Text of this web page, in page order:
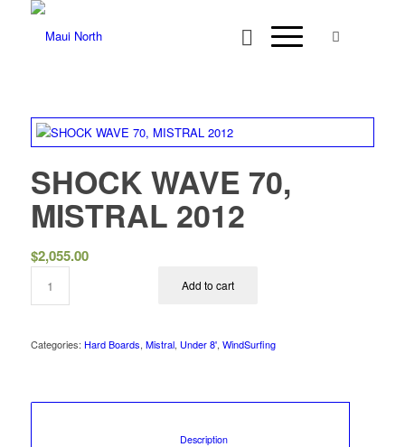
SHOCK WAVE 70,
MISTRAL 2012
$2,055.00
Add to cart
Categories: Hard Boards, Mistral, Under 8', WindSurfing
						Description